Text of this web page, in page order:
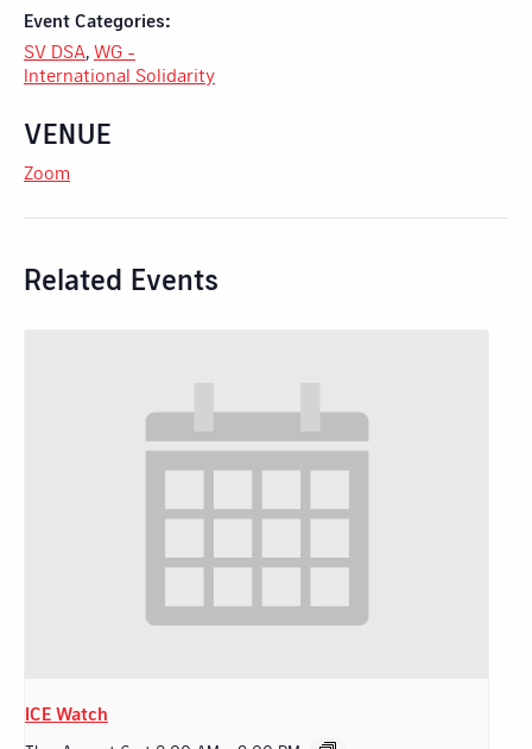
Event Categories:
SV DSA WG -
International Solidarity
VENUE
Zoom
Related Events
ICE Watch